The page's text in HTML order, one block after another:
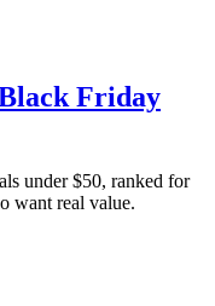
Friday
under $50, ranked for
want real value.